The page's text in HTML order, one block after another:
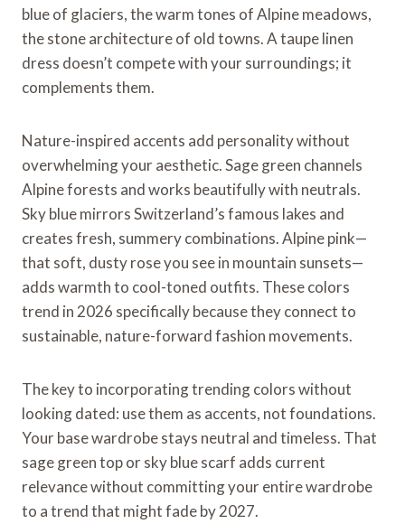
blue of glaciers, the warm tones of Alpine meadows,
the stone architecture of old towns. A taupe linen
dress doesn’t compete with your surroundings; it
complements them.
Nature-inspired accents add personality without
overwhelming your aesthetic. Sage green channels
Alpine forests and works beautifully with neutrals.
Sky blue mirrors Switzerland’s famous lakes and
creates fresh, summery combinations. Alpine pink—
that soft, dusty rose you see in mountain sunsets—
adds warmth to cool-toned outfits. These colors
trend in 2026 specifically because they connect to
sustainable, nature-forward fashion movements.
The key to incorporating trending colors without
looking dated: use them as accents, not foundations.
Your base wardrobe stays neutral and timeless. That
sage green top or sky blue scarf adds current
relevance without committing your entire wardrobe
to a trend that might fade by 2027.